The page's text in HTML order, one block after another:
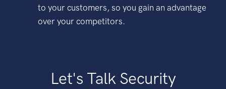
to your customers, so you gain an advantage
over your competitors.
Let's Talk Security